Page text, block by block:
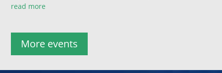
read more
More events